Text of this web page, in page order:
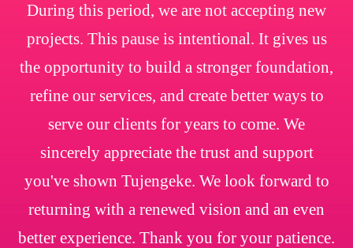
During this period, we are not accepting new
projects. This pause is intentional. It gives us
the opportunity to build a stronger foundation,
refine our services, and create better ways to
serve our clients for years to come. We
sincerely appreciate the trust and support
you've shown Tujengeke. We look forward to
returning with a renewed vision and an even
better experience. Thank you for your patience.